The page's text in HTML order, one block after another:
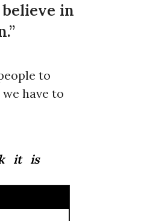
in
to
have to
it is